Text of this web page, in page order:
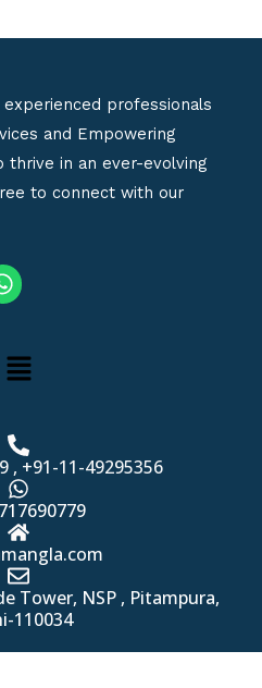
professionals
and Empowering
thrive in an ever-evolving
to connect with our
W
h
s
p
Menu
, +91-11-49295356
Tower, NSP , Pitampura,
110034